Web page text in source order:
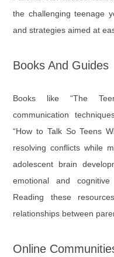
the challenging teenage
and strategies aimed at
Books And Guides
Books like “The
communication
“How to Talk So Teens
resolving conflicts while
adolescent brain
emotional and
Reading these
relationships between
Online